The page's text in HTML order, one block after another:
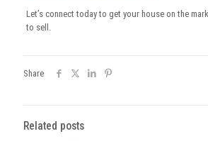
Let’s connect today to get your house on the
to sell.
Share
Related posts